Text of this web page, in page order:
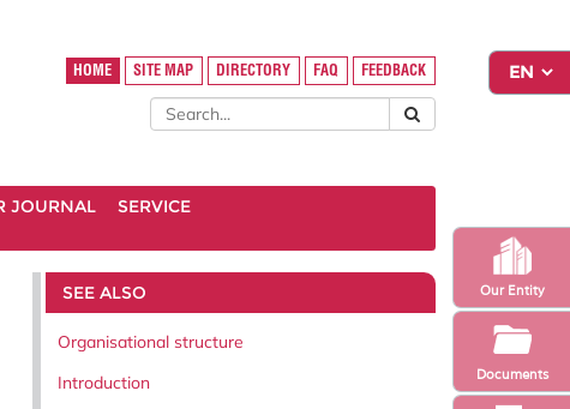
Our Entity
Documents
HOME SITE MAP DIRECTORY FAQ FEEDBACK
JOURNAL
SERVICE
SEE ALSO
Organisational structure
Introduction